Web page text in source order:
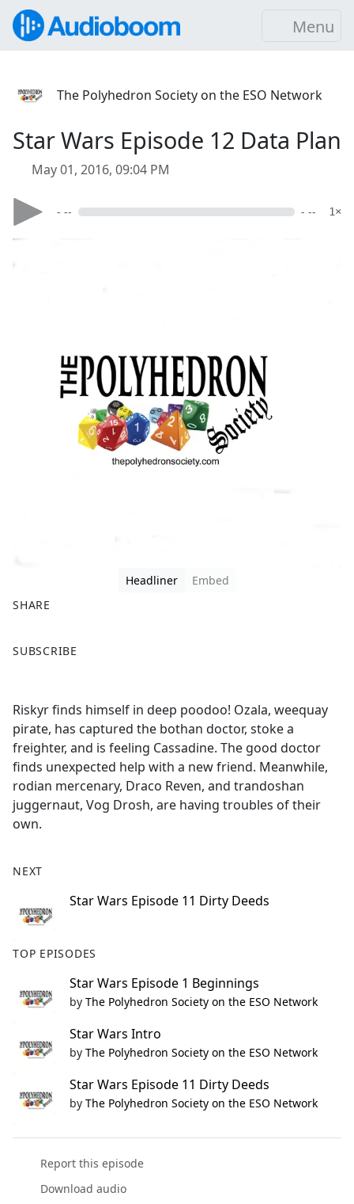
Menu
The Polyhedron Society on the ESO Network
Star Wars Episode 12 Data Plan
May 01, 2016, 09:04 PM
- -- - -- 1×
Headliner
Embed
SHARE
a
b
o
o
k
SUBSCRIBE
Riskyr finds himself in deep poodoo! Ozala, weequay
pirate, has captured the bothan doctor, stoke a
freighter, and is feeling Cassadine. The good doctor
finds unexpected help with a new friend. Meanwhile,
rodian mercenary, Draco Reven, and trandoshan
juggernaut, Vog Drosh, are having troubles of their
own.
NEXT
Star Wars Episode 11 Dirty Deeds
TOP EPISODES
Star Wars Episode 1 Beginnings
by The Polyhedron Society on the ESO Network
Star Wars Intro
by The Polyhedron Society on the ESO Network
Star Wars Episode 11 Dirty Deeds
by The Polyhedron Society on the ESO Network
Report this episode
Download audio